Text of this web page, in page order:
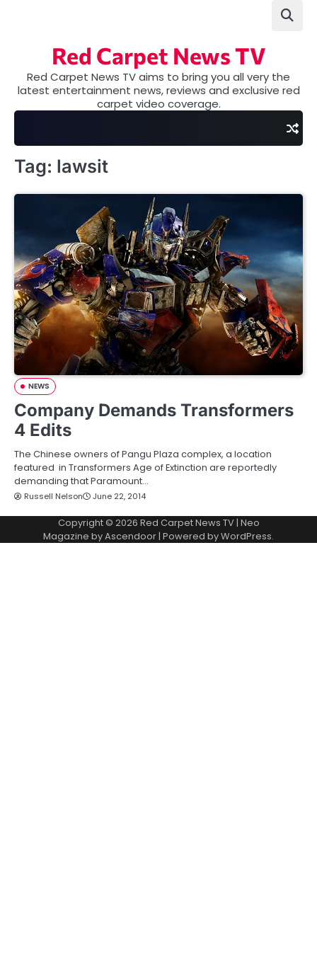
Red Carpet News TV
Red Carpet News TV aims to bring you all very the
latest entertainment news, reviews and exclusive red
carpet video coverage.
Tag: lawsit
NEWS
Company Demands Transformers
4 Edits
The Chinese owners of Pangu Plaza complex, a location
featured in Transformers Age of Extinction are reportedly
demanding that Paramount…
Russell Nelson June 22, 2014
Copyright © 2026 Red Carpet News TV| Neo
Magazine byAscendoor | Powered byWordPress.